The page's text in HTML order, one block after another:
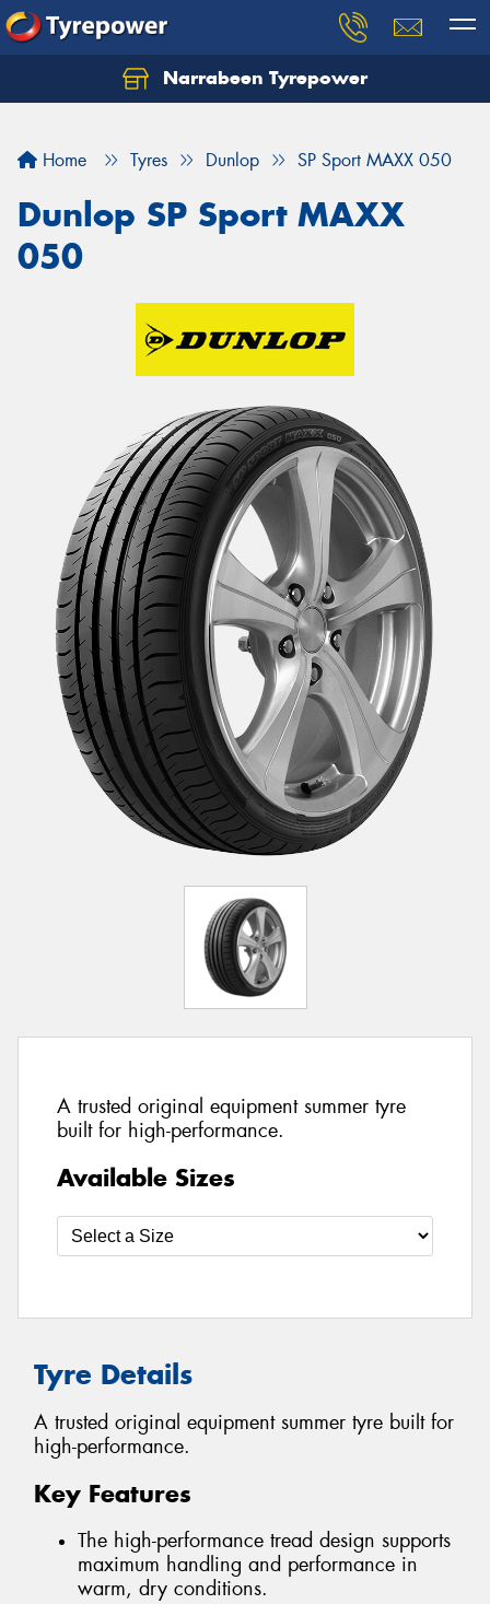
Narrabeen Tyrepower
Home Tyres Dunlop SP Sport MAXX 050
Dunlop SP Sport MAXX
050
A trusted original equipment summer tyre
built for high-performance.
Available Sizes
Tyre Details
A trusted original equipment summer tyre built for
high-performance.
Key Features
The high-performance tread design supports
maximum handling and performance in
warm, dry conditions.